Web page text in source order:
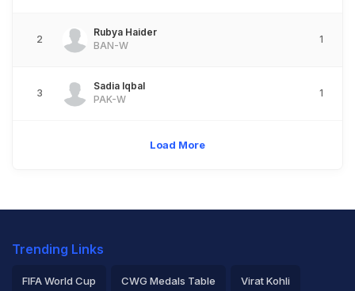
2
Rubya Haider
BAN-W
1
3
Sadia Iqbal
PAK-W
1
Load More
Trending Links
FIFA World Cup CWG Medals Table Virat Kohli